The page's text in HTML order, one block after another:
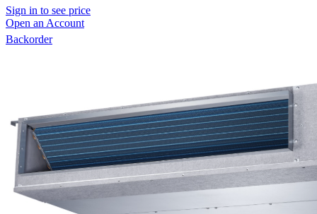
Sign in to see price
Open an Account
Backorder